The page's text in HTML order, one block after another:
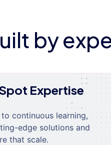
by
Expertise
continuous learning,
edge solutions and
that scale.